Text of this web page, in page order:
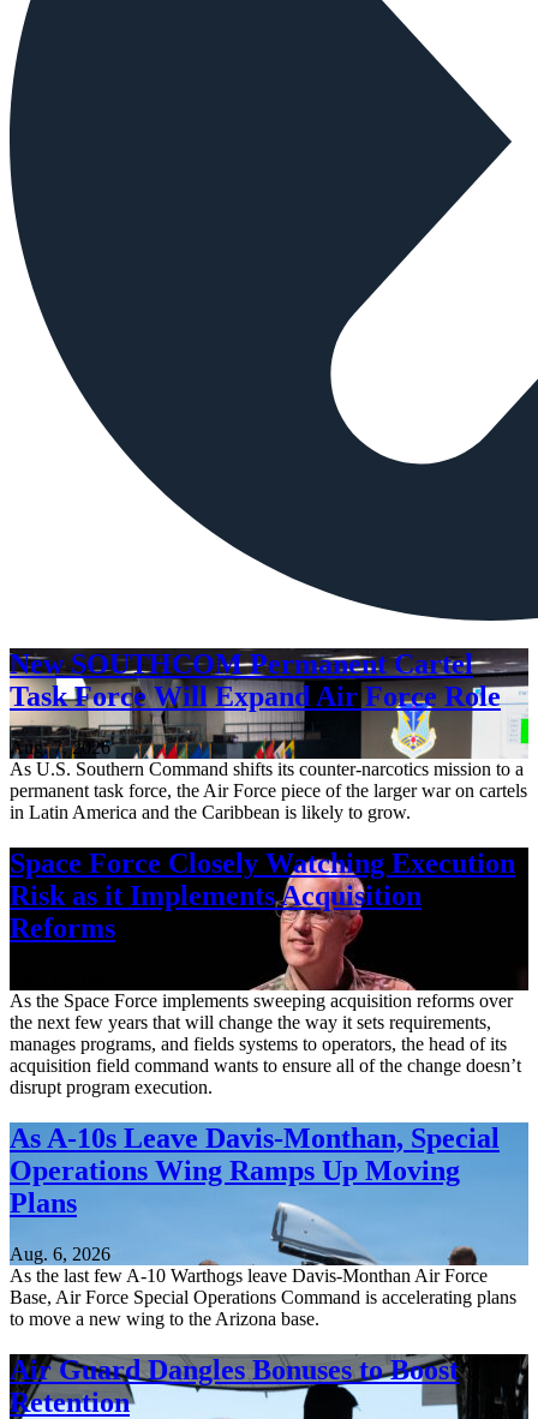
New SOUTHCOM Permanent Cartel
Task Force Will Expand Air Force Role
Aug. 7, 2026
As U.S. Southern Command shifts its counter-narcotics mission to a
permanent task force, the Air Force piece of the larger war on cartels
in Latin America and the Caribbean is likely to grow.
Space Force Closely Watching Execution
Risk as it Implements Acquisition
Reforms
As the Space Force implements sweeping acquisition reforms over
the next few years that will change the way it sets requirements,
manages programs, and fields systems to operators, the head of its
acquisition field command wants to ensure all of the change doesn’t
disrupt program execution.
As A-10s Leave Davis-Monthan, Special
Operations Wing Ramps Up Moving
Plans
Aug. 6, 2026
As the last few A-10 Warthogs leave Davis-Monthan Air Force
Base, Air Force Special Operations Command is accelerating plans
to move a new wing to the Arizona base.
Air Guard Dangles Bonuses to Boost
Retention